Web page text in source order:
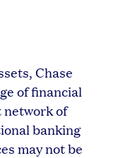
Chase
of financial
network of
banking
may not be